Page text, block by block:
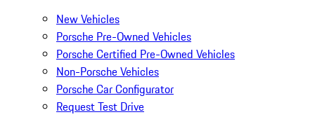
New Vehicles
Porsche Pre-Owned Vehicles
Porsche Certified Pre-Owned Vehicles
Non-Porsche Vehicles
Porsche Car Configurator
Request Test Drive